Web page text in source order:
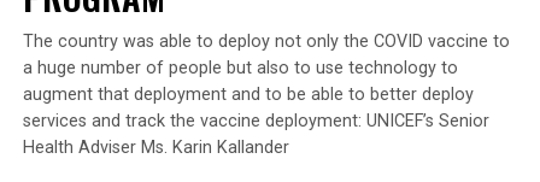
The country was able to deploy not only the COVID vaccine to
a huge number of people but also to use technology to
augment that deployment and to be able to better deploy
services and track the vaccine deployment: UNICEF’s Senior
Health Adviser Ms. Karin Kallander